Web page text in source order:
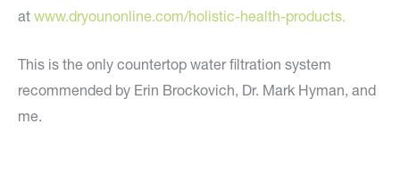
at www.dryounonline.com/holistic-health-products.
This is the only countertop water filtration system
recommended by Erin Brockovich, Dr. Mark Hyman, and
me.